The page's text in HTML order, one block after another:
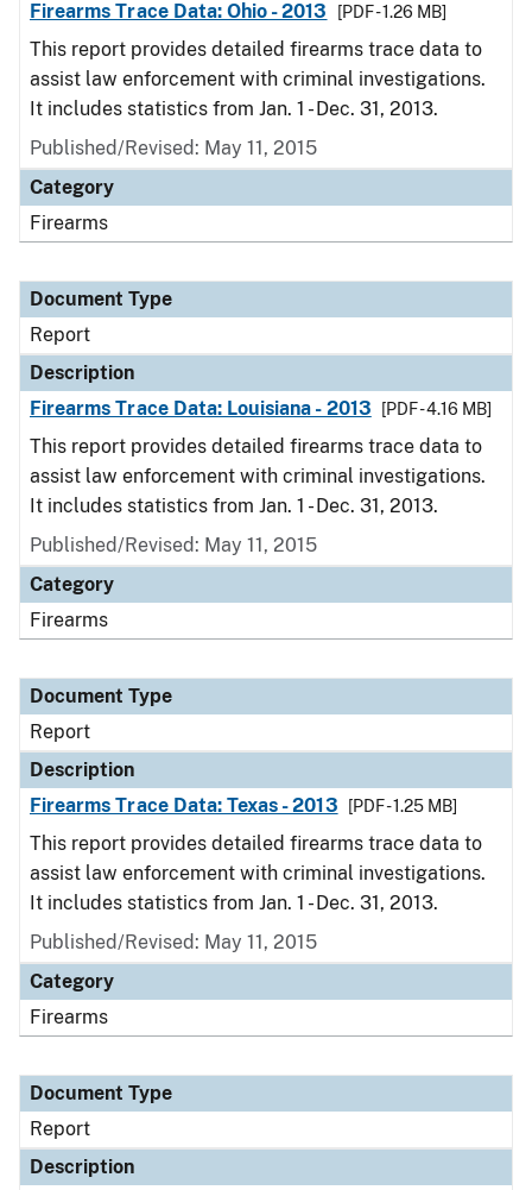
Firearms Trace Data: Ohio - 2013 [PDF - 1.26 MB]
This report provides detailed firearms trace data to
assist law enforcement with criminal investigations.
It includes statistics from Jan. 1 - Dec. 31, 2013.
Published/Revised: May 11, 2015
Category
Firearms
Document Type
Report
Description
Firearms Trace Data: Louisiana - 2013
[PDF - 4.16 MB]
This report provides detailed firearms trace data to
assist law enforcement with criminal investigations.
It includes statistics from Jan. 1 - Dec. 31, 2013.
Published/Revised: May 11, 2015
Category
Firearms
Document Type
Report
Description
Firearms Trace Data: Texas - 2013
[PDF - 1.25 MB]
This report provides detailed firearms trace data to
assist law enforcement with criminal investigations.
It includes statistics from Jan. 1 - Dec. 31, 2013.
Published/Revised: May 11, 2015
Category
Firearms
Document Type
Report
Description